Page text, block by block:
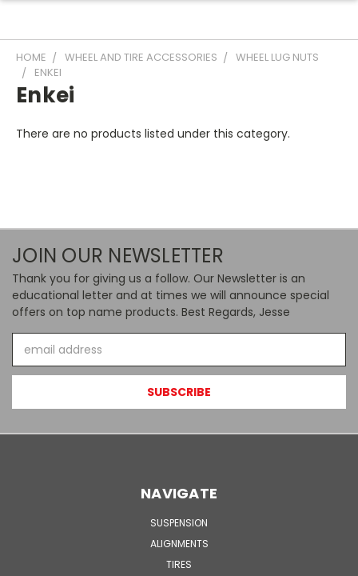
HOME WHEEL AND TIRE ACCESSORIES
WHEEL LUG NUTS
ENKEI
Enkei
There are no products listed under this category.
JOIN OUR NEWSLETTER
Thank you for giving us a follow. Our Newsletter is an
educational letter and at times we will announce special
offers on top name products. Best Regards, Jesse
Address
NAVIGATE
SUSPENSION
ALIGNMENTS
TIRES